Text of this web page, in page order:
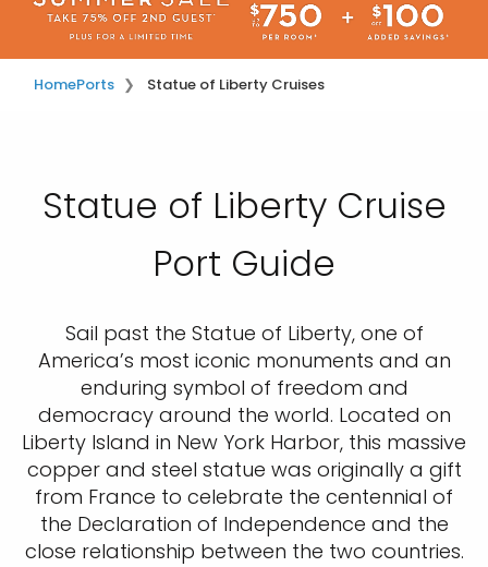
HomePorts Statue of Liberty Cruises
Statue of Liberty Cruise
Port Guide
Sail past the Statue of Liberty, one of
America’s most iconic monuments and an
enduring symbol of freedom and
democracy around the world. Located on
Liberty Island in New York Harbor, this massive
copper and steel statue was originally a gift
from France to celebrate the centennial of
the Declaration of Independence and the
close relationship between the two countries.